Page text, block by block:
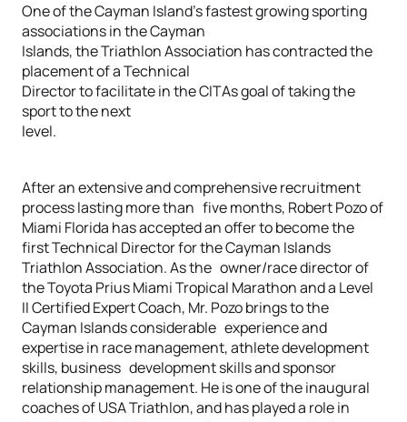
One of the Cayman Island’s fastest growing sporting
associations in the Cayman
Islands, the Triathlon Association has contracted the
placement of a Technical
Director to facilitate in the CITAs goal of taking the
sport to the next
level.
After an extensive and comprehensive recruitment
process lasting more than five months, Robert Pozo of
Miami Florida has accepted an offer to become the
first Technical Director for the Cayman Islands
Triathlon Association. As the owner/race director of
the Toyota Prius Miami Tropical Marathon and a Level
II Certified Expert Coach, Mr. Pozo brings to the
Cayman Islands considerable experience and
expertise in race management, athlete development
skills, business development skills and sponsor
relationship management. He is one of the inaugural
coaches of USA Triathlon, and has played a role in